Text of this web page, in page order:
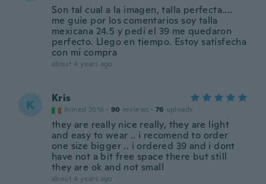
Son tal cual a la imagen, talla perfecta....
me guíe por los comentarios soy talla
mexicana 24.5 y pedí el 39 me quedaron
perfecto. Llego en tiempo. Estoy satisfecha
con mi compra
about 4 years ago
K Kris
Joined 2016 · 90 reviews · 76 uploads
they are really nice really, they are light
and easy to wear .. i recomend to order
one size bigger .. i ordered 39 and i dont
have not a bit free space there but still
they are ok and not small
about 4 years ago